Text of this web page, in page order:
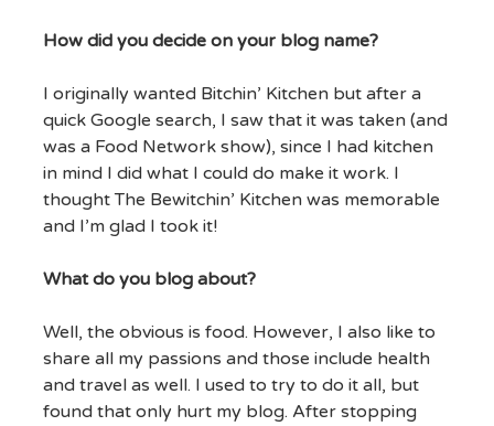
How did you decide on your blog name?
I originally wanted Bitchin’ Kitchen but after a
quick Google search, I saw that it was taken (and
was a Food Network show), since I had kitchen
in mind I did what I could do make it work. I
thought The Bewitchin’ Kitchen was memorable
and I’m glad I took it!
What do you blog about?
Well, the obvious is food. However, I also like to
share all my passions and those include health
and travel as well. I used to try to do it all, but
found that only hurt my blog. After stopping